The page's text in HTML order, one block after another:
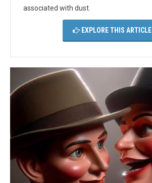
associated with dust.
EXPLORE THIS ARTICLE